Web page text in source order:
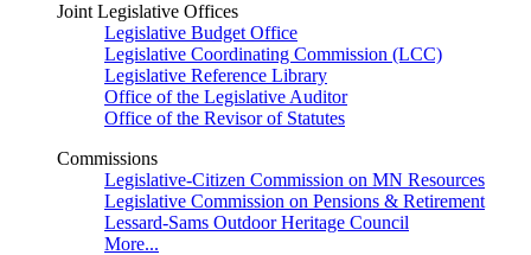
Joint Legislative Offices
Legislative Budget Office
Legislative Coordinating Commission (LCC)
Legislative Reference Library
Office of the Legislative Auditor
Office of the Revisor of Statutes
Commissions
Legislative-Citizen Commission on MN Resources
Legislative Commission on Pensions & Retirement
Lessard-Sams Outdoor Heritage Council
More...